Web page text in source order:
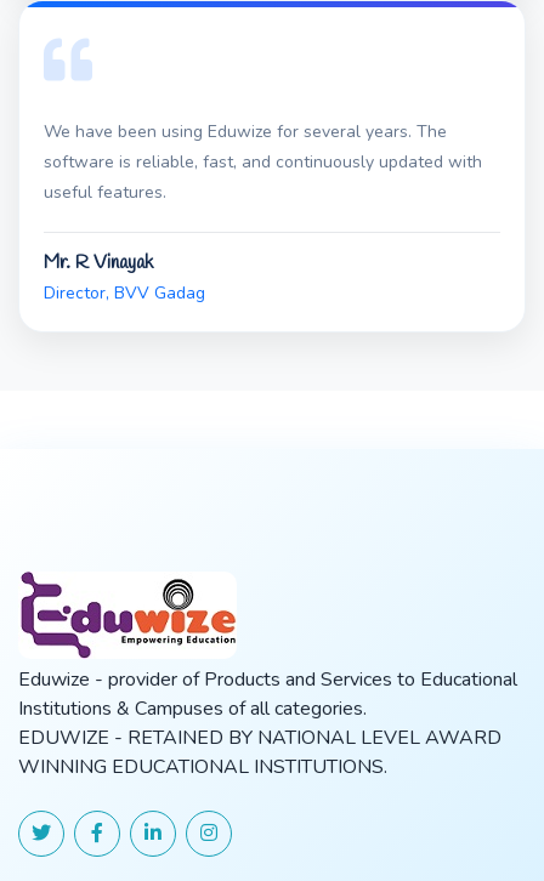
We have been using Eduwize for several years. The
software is reliable, fast, and continuously updated with
useful features.
Mr. R Vinayak
Director, BVV Gadag
Eduwize - provider of Products and Services to Educational
Institutions & Campuses of all categories.
EDUWIZE - RETAINED BY NATIONAL LEVEL AWARD
WINNING EDUCATIONAL INSTITUTIONS.